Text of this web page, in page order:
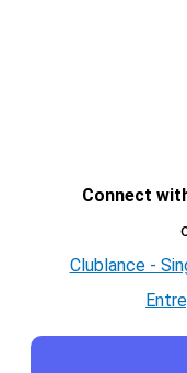
Connect
Clublance -